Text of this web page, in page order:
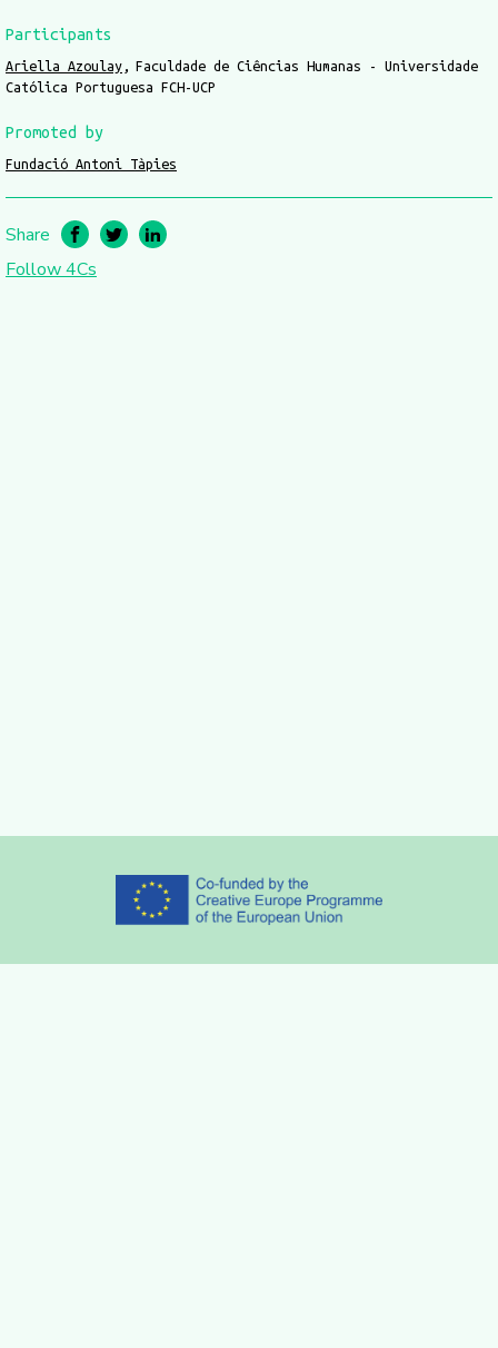
Participants
Ariella Azoulay
Faculdade de Ciências Humanas - Universidade
Católica Portuguesa FCH-UCP
Promoted by
Fundació Antoni Tàpies
Share
Follow 4Cs